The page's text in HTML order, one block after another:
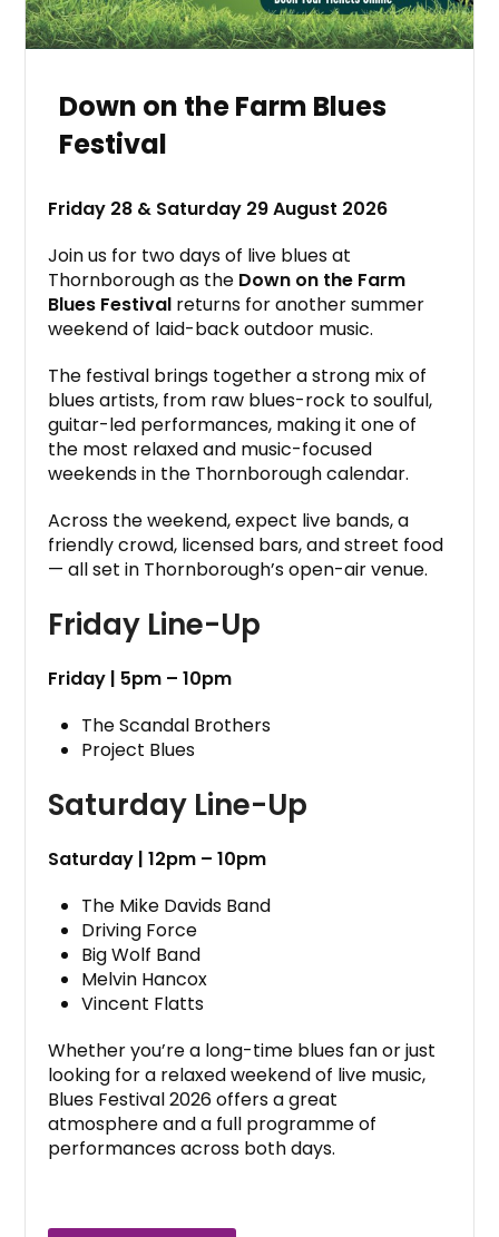
Down on the Farm Blues
Festival
Friday 28 & Saturday 29 August 2026
Join us for two days of live blues at
Thornborough as the Down on the Farm
Blues Festival returns for another summer
weekend of laid-back outdoor music.
The festival brings together a strong mix of
blues artists, from raw blues-rock to soulful,
guitar-led performances, making it one of
the most relaxed and music-focused
weekends in the Thornborough calendar.
Across the weekend, expect live bands, a
friendly crowd, licensed bars, and street food
— all set in Thornborough’s open-air venue.
Friday Line-Up
Friday | 5pm – 10pm
The Scandal Brothers
Project Blues
Saturday Line-Up
Saturday | 12pm – 10pm
The Mike Davids Band
Driving Force
Big Wolf Band
Melvin Hancox
Vincent Flatts
Whether you’re a long-time blues fan or just
looking for a relaxed weekend of live music,
Blues Festival 2026 offers a great
atmosphere and a full programme of
performances across both days.